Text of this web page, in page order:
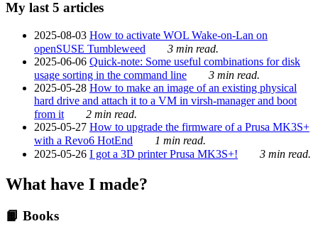
My last 5 articles
2025-08-03 How to activate WOL Wake-on-Lan on
openSUSE Tumbleweed
3 min read.
2025-06-06 Quick-note: Some useful combinations for disk
usage sorting in the command line
3 min read.
2025-05-28 How to make an image of an existing physical
hard drive and attach it to a VM in virsh-manager and boot
from it
2 min read.
2025-05-27 How to upgrade the firmware of a Prusa MK3S+
with a Revo6 HotEnd
1 min read.
2025-05-26 I got a 3D printer Prusa MK3S+! 3 min read.
What have I made?
📙 Books